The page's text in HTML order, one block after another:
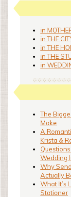
in
in THE
in THE
in THE
in
The
Make
A
Krista &
Wedding
Why
Actually
What It’s
Stationer